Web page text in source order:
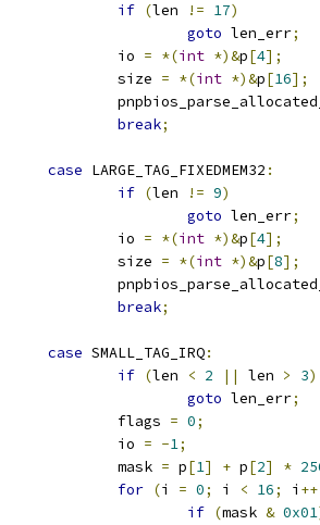
if (len != 17)
goto len_err;
			io
= *(int *)&p[4];
			size
= *(int *)&p[16];
break;
case LARGE_TAG_FIXEDMEM32 :
if (len != 9)
goto len_err;
			io
= *(int *)&p[4];
			size
= *(int *)&p[8];
break;
case SMALL_TAG_IRQ:
if (len < 2 || len > 3)
goto len_err;
			flags
= 0;
			io
= -1;
			mask
= p[1] + p[2] *
for (i = 0; i < 16; i
if (mask & 0x01